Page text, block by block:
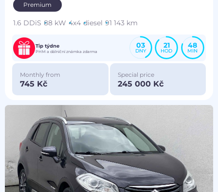
Premium
1.6 DDiS 88 kW 4x4 diesel 91 143 km
Tip týdne
PHM a dálniční známka zdarma
03
DNY
21
HOD
48
MIN
Monthly from
745 Kč
Special price
245 000 Kč